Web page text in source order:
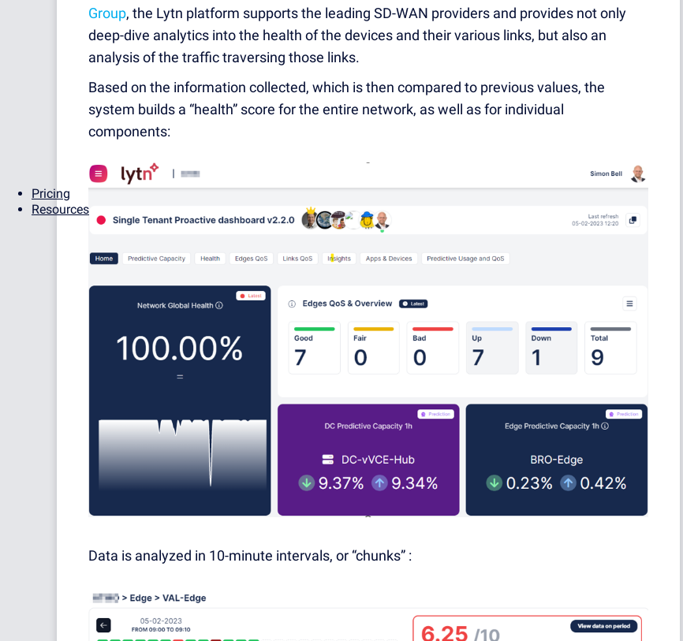
Pricing
Resources
Group, the Lytn platform supports the leading SD-WAN providers and provides not only
deep-dive analytics into the health of the devices and their various links, but also an
analysis of the traffic traversing those links.
Based on the information collected, which is then compared to previous values, the
system builds a “health” score for the entire network, as well as for individual
components:
Data is analyzed in 10-minute intervals, or “chunks” :